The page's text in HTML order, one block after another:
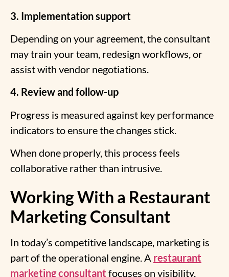
3. Implementation support
Depending on your agreement, the consultant
may train your team, redesign workflows, or
assist with vendor negotiations.
4. Review and follow-up
Progress is measured against key performance
indicators to ensure the changes stick.
When done properly, this process feels
collaborative rather than intrusive.
Working With a Restaurant
Marketing Consultant
In today’s competitive landscape, marketing is
part of the operational engine. A restaurant
marketing consultant focuses on visibility,